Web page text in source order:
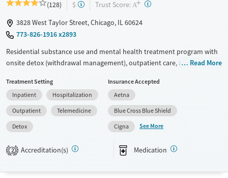
(128) $ Trust Score: A+ ?
3828 West Taylor Street, Chicago, IL 60624
773-826-1916 x2893
Residential substance use and mental health treatment program with
onsite detox (withdrawal management), outpatient care, and recovery
process, medical supervision, therapy, and medications for addiction
treatment. Clients can step down through levels of care all within the
same network, and can access peer support, 12-step programming, and
aftercare planning.
Transitional services
Opioids
Alcohol
Read More
Treatment Setting
Inpatient
Hospitalization
Outpatient
Telemedicine
Detox
Insurance Accepted
Aetna
Blue Cross Blue Shield
Cigna
See More
2 Accreditation(s) Medication